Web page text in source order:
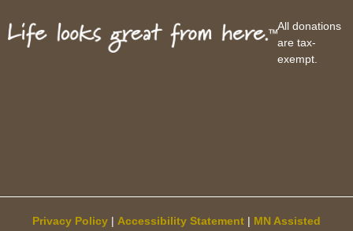
All donations
are tax-
exempt.
Privacy Policy | Accessibility Statement | MN Assisted